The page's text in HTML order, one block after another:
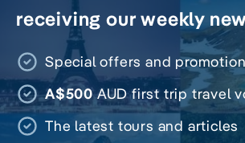
receiving our weekly
Special offers and
A$500AUD first trip travel
The latest tours and articles